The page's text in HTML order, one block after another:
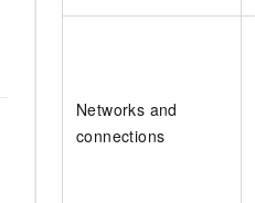
Networks and
connections